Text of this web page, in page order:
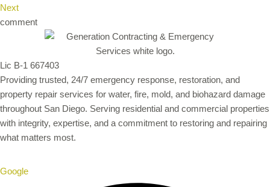
Next
comment
Lic B-1 667403
Providing trusted, 24/7 emergency response, restoration, and
property repair services for water, fire, mold, and biohazard damage
throughout San Diego. Serving residential and commercial properties
with integrity, expertise, and a commitment to restoring and repairing
what matters most.
Google